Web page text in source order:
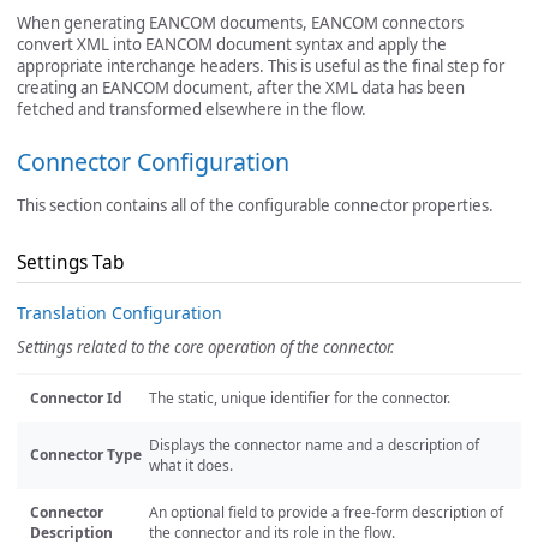
When generating EANCOM documents, EANCOM connectors
convert XML into EANCOM document syntax and apply the
appropriate interchange headers. This is useful as the final step for
creating an EANCOM document, after the XML data has been
fetched and transformed elsewhere in the flow.
Connector Configuration
This section contains all of the configurable connector properties.
Settings Tab
Translation Configuration
Settings related to the core operation of the connector.
Connector Id The static, unique identifier for the connector.
Connector Type Displays the connector name and a description of
what it does.
Connector
Description
An optional field to provide a free-form description of
the connector and its role in the flow.